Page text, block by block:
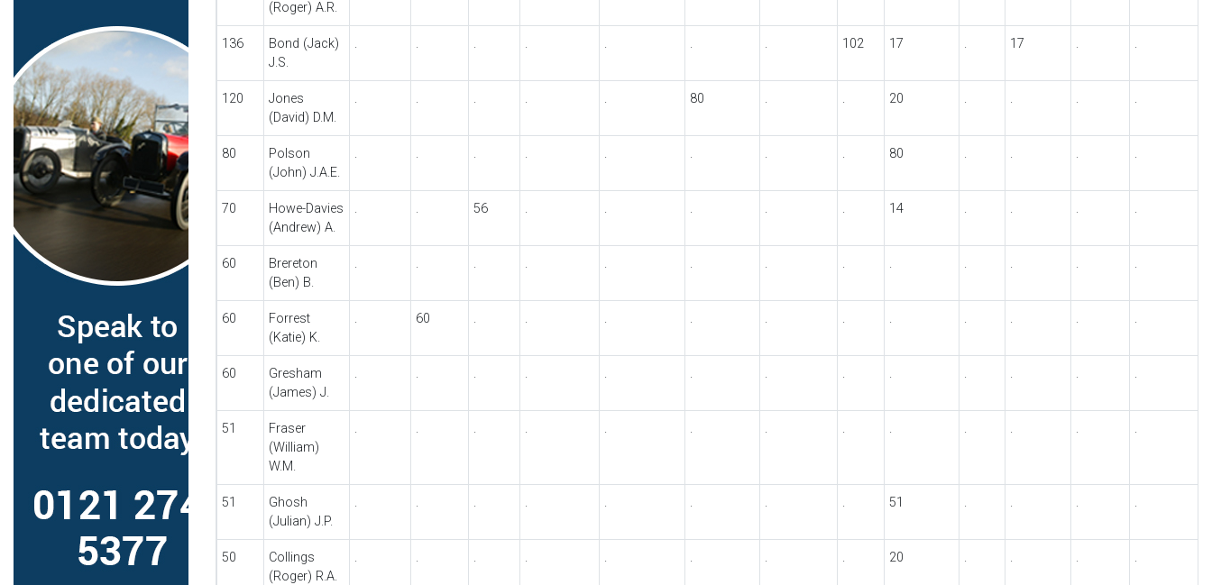
(Roger) A.R.
136
Bond (Jack)
J.S.
. . . . . . . 102 17 . 17 . .
120
Jones
(David) D.M.
. . . . . 80 . . 20 . . . .
80
Polson
(John) J.A.E.
. . . . . . . . 80 . . . .
70
Howe-Davies
(Andrew) A.
. . 56 . . . . . 14 . . . .
60
Brereton
(Ben) B.
. . . . . . . . . . . . .
60
Forrest
(Katie) K.
. 60 . . . . . . . . . . .
60
Gresham
(James) J.
. . . . . . . . . . . . .
51
Fraser
(William)
W.M.
. . . . . . . . . . . . .
51
Ghosh
(Julian) J.P.
. . . . . . . . 51 . . . .
50
Collings
(Roger) R.A.
. . . . . . . . 20 . . . .